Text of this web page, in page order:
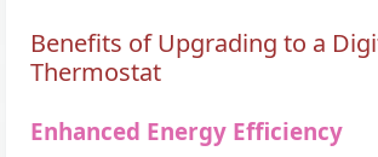
Benefits of Upgrading to a
Thermostat
Enhanced Energy Efficiency